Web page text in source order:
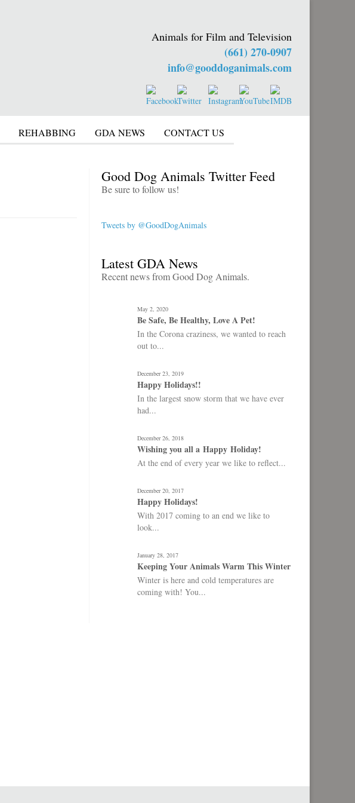
Animals for Film and Television
(661) 270-0907
info@gooddoganimals.com
REHABBING GDA NEWS CONTACT US
Good Dog Animals Twitter Feed
Be sure to follow us!
Tweets by @GoodDogAnimals
Latest GDA News
Recent news from Good Dog Animals.
May 2, 2020
Be Safe, Be Healthy, Love A Pet!
In the Corona craziness, we wanted to reach
out to...
December 23, 2019
Happy Holidays!!
In the largest snow storm that we have ever
had...
December 26, 2018
Wishing you all a Happy Holiday!
At the end of every year we like to reflect...
December 20, 2017
Happy Holidays!
With 2017 coming to an end we like to
look...
January 28, 2017
Keeping Your Animals Warm This Winter
Winter is here and cold temperatures are
coming with! You...